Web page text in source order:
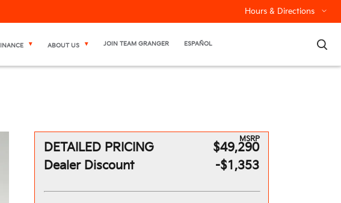
Hours & Directions
ABOUT US JOIN TEAM GRANGER ESPAÑOL ×
DETAILED PRICING
MSRP
$49,290
Dealer Discount
-$1,353